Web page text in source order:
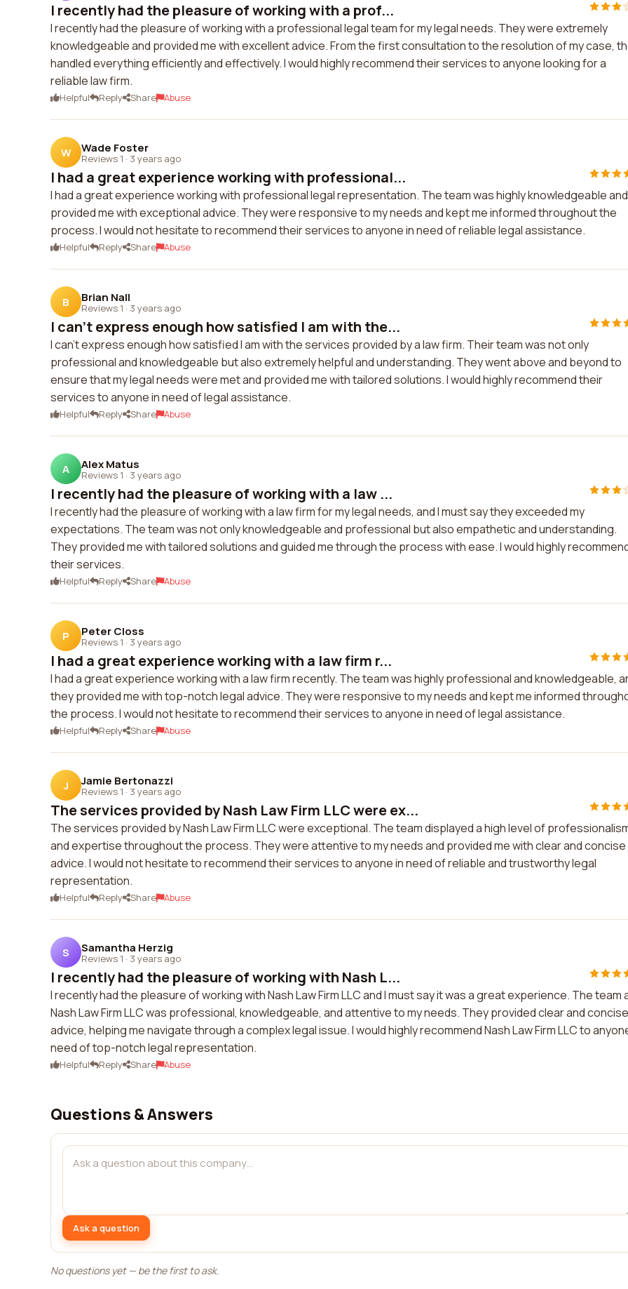
I recently had the pleasure of working with a prof...
I recently had the pleasure of working with a professional legal team for my legal needs. They were extremely
knowledgeable and provided me with excellent advice. From the first consultation to the resolution of my case,
handled everything efficiently and effectively. I would highly recommend their services to anyone looking for a
reliable law firm.
Helpful Reply Share Abuse
W Wade Foster
Reviews 1 · 3 years ago
I had a great experience working with professional...
I had a great experience working with professional legal representation. The team was highly knowledgeable and
provided me with exceptional advice. They were responsive to my needs and kept me informed throughout the
process. I would not hesitate to recommend their services to anyone in need of reliable legal assistance.
Helpful Reply Share Abuse
B Brian Nall
Reviews 1 · 3 years ago
I can't express enough how satisfied I am with the...
I can't express enough how satisfied I am with the services provided by a law firm. Their team was not only
professional and knowledgeable but also extremely helpful and understanding. They went above and beyond to
ensure that my legal needs were met and provided me with tailored solutions. I would highly recommend their
services to anyone in need of legal assistance.
Helpful Reply Share Abuse
A Alex Matus
Reviews 1 · 3 years ago
I recently had the pleasure of working with a law ...
I recently had the pleasure of working with a law firm for my legal needs, and I must say they exceeded my
expectations. The team was not only knowledgeable and professional but also empathetic and understanding.
They provided me with tailored solutions and guided me through the process with ease. I would highly
their services.
Helpful Reply Share Abuse
P Peter Closs
Reviews 1 · 3 years ago
I had a great experience working with a law firm r...
I had a great experience working with a law firm recently. The team was highly professional and knowledgeable,
they provided me with top-notch legal advice. They were responsive to my needs and kept me informed
the process. I would not hesitate to recommend their services to anyone in need of legal assistance.
Helpful Reply Share Abuse
J Jamie Bertonazzi
Reviews 1 · 3 years ago
The services provided by Nash Law Firm LLC were ex...
The services provided by Nash Law Firm LLC were exceptional. The team displayed a high level of
and expertise throughout the process. They were attentive to my needs and provided me with clear and concise
advice. I would not hesitate to recommend their services to anyone in need of reliable and trustworthy legal
representation.
Helpful Reply Share Abuse
S Samantha Herzig
Reviews 1 · 3 years ago
I recently had the pleasure of working with Nash L...
I recently had the pleasure of working with Nash Law Firm LLC and I must say it was a great experience. The team
Nash Law Firm LLC was professional, knowledgeable, and attentive to my needs. They provided clear and concise
advice, helping me navigate through a complex legal issue. I would highly recommend Nash Law Firm LLC to
need of top-notch legal representation.
Helpful Reply Share Abuse
Questions & Answers
Ask a question
No questions yet — be the first to ask.